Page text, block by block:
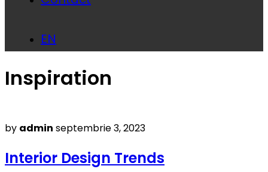
EN
Inspiration
by admin Posted
septembrie 3, 2023
Interior Design Trends